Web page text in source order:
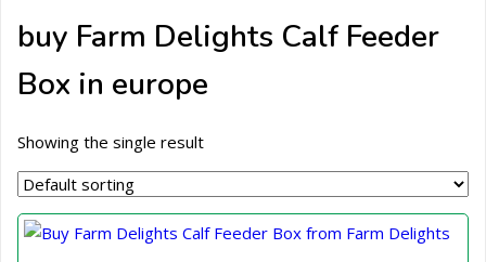
buy Farm Delights Calf Feeder
Box in europe
Showing the single result